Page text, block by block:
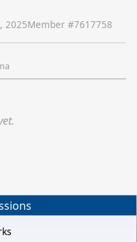
2025Member #7617758